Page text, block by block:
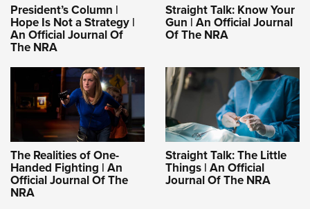
President’s Column |
Hope Is Not a Strategy |
An Official Journal Of
The NRA
Straight Talk: Know Your
Gun | An Official Journal
Of The NRA
The Realities of One-
Handed Fighting | An
Official Journal Of The
NRA
Straight Talk: The Little
Things | An Official
Journal Of The NRA